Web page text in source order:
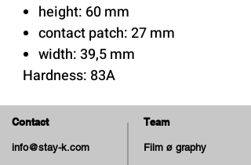
height: 60 mm
contact patch: 27 mm
width: 39,5 mm
Hardness: 83A
Cruiser Shape
Best Choice for Cruiser/Filmer
and can be useful for
Contact
info@stay-k.com
Team
Film ø graphy